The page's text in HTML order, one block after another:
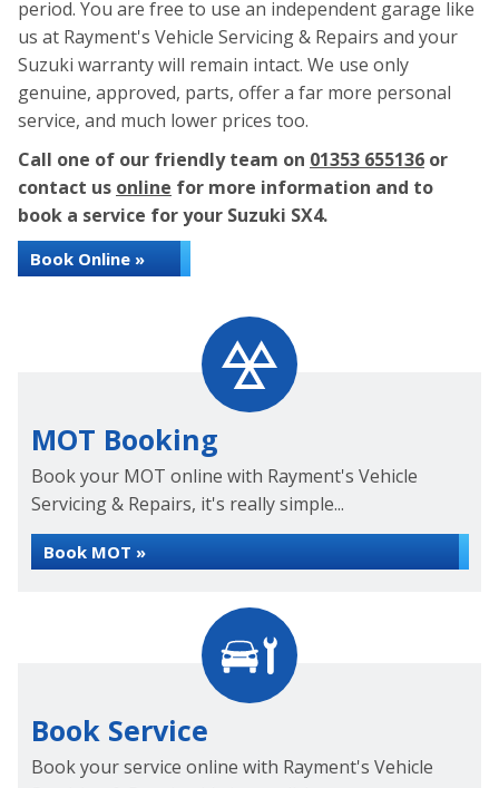
period. You are free to use an independent garage like
us at Rayment's Vehicle Servicing & Repairs and your
Suzuki warranty will remain intact. We use only
genuine, approved, parts, offer a far more personal
service, and much lower prices too.
Call one of our friendly team on 01353 655136 or
contact us online for more information and to
book a service for your Suzuki SX4.
Book Online »
MOT Booking
Book your MOT online with Rayment's Vehicle
Servicing & Repairs, it's really simple...
Book MOT »
Book Service
Book your service online with Rayment's Vehicle